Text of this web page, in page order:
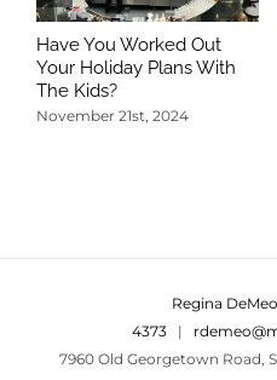
Have You Worked Out
Your Holiday Plans With
The Kids?
November 21st, 2024
Regina DeMeo
4373 |
7960 Old Georgetown Road,